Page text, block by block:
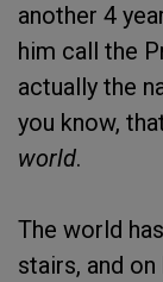
another 4
him call the
actually the
you know,
world.
The world
stairs, and